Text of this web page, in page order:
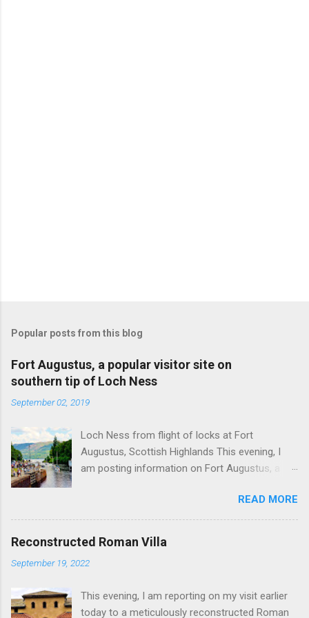
Popular posts from this blog
Fort Augustus, a popular visitor site on
southern tip of Loch Ness
September 02, 2019
Loch Ness from flight of locks at Fort
Augustus, Scottish Highlands This evening, I
am posting information on Fort Augustus, a
Ness in the Scottish Highlands. Summary
information on Fort Augustus as follows:-
Population about 650 persons. Distance, about
Inverness entailing journey times of 3.5 hours
hotels and other accommodation plus shops,
READ MORE
Reconstructed Roman Villa
September 19, 2022
This evening, I am reporting on my visit earlier
today to a meticulously reconstructed Roman